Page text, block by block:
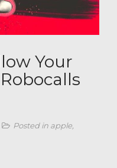
Your
Posted in apple